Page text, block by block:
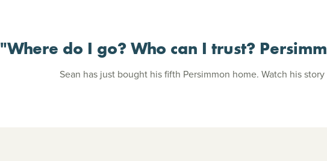
"Where do I go? Who can I trust?
Sean has just bought his fifth Persimmon home. Watch his